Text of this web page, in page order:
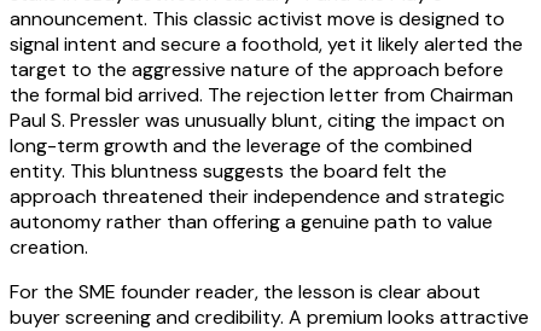
announcement. This classic activist move is designed to
signal intent and secure a foothold, yet it likely alerted the
target to the aggressive nature of the approach before
the formal bid arrived. The rejection letter from Chairman
Paul S. Pressler was unusually blunt, citing the impact on
long-term growth and the leverage of the combined
entity. This bluntness suggests the board felt the
approach threatened their independence and strategic
autonomy rather than offering a genuine path to value
creation.
For the SME founder reader, the lesson is clear about
buyer screening and credibility. A premium looks attractive